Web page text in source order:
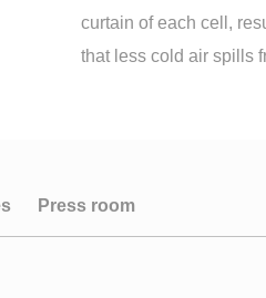
curtain of each cell,
that less cold air spills
Press room